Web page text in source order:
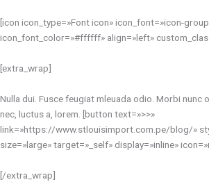
[icon icon_type=»Font icon» icon_font=»icon-
icon_font_color=»#ffffff» align=»left»
[extra_wrap]
Nulla dui. Fusce feugiat mleuada odio. Morbi nunc
nec, luctus a, lorem. [button text=»>>»
link=»https://www.stlouisimport.com.pe/blog/»
size=»large» target=»_self» display=»inline»
[/extra_wrap]